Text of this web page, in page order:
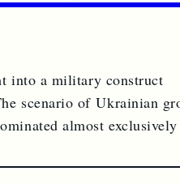
into a military construct
scenario of Ukrainian
almost